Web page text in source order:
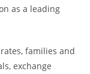
as a leading
families and
exchange